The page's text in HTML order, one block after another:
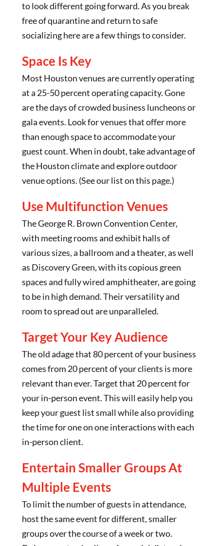
to look different going forward. As you break
free of quarantine and return to safe
socializing here are a few things to consider.
Space Is Key
Most Houston venues are currently operating
at a 25-50 percent operating capacity. Gone
are the days of crowded business luncheons or
gala events. Look for venues that offer more
than enough space to accommodate your
guest count. When in doubt, take advantage of
the Houston climate and explore outdoor
venue options. (See our list on this page.)
Use Multifunction Venues
The George R. Brown Convention Center,
with meeting rooms and exhibit halls of
various sizes, a ballroom and a theater, as well
as Discovery Green, with its copious green
spaces and fully wired amphitheater, are going
to be in high demand. Their versatility and
room to spread out are unparalleled.
Target Your Key Audience
The old adage that 80 percent of your business
comes from 20 percent of your clients is more
relevant than ever. Target that 20 percent for
your in-person event. This will easily help you
keep your guest list small while also providing
the time for one on one interactions with each
in-person client.
Entertain Smaller Groups At
Multiple Events
To limit the number of guests in attendance,
host the same event for different, smaller
groups over the course of a week or two.